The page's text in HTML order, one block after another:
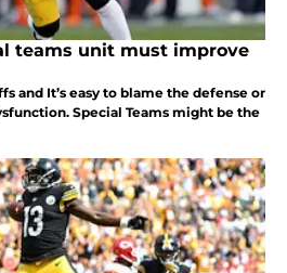
teams unit must improve
and It’s easy to blame the defense or
Special Teams might be the